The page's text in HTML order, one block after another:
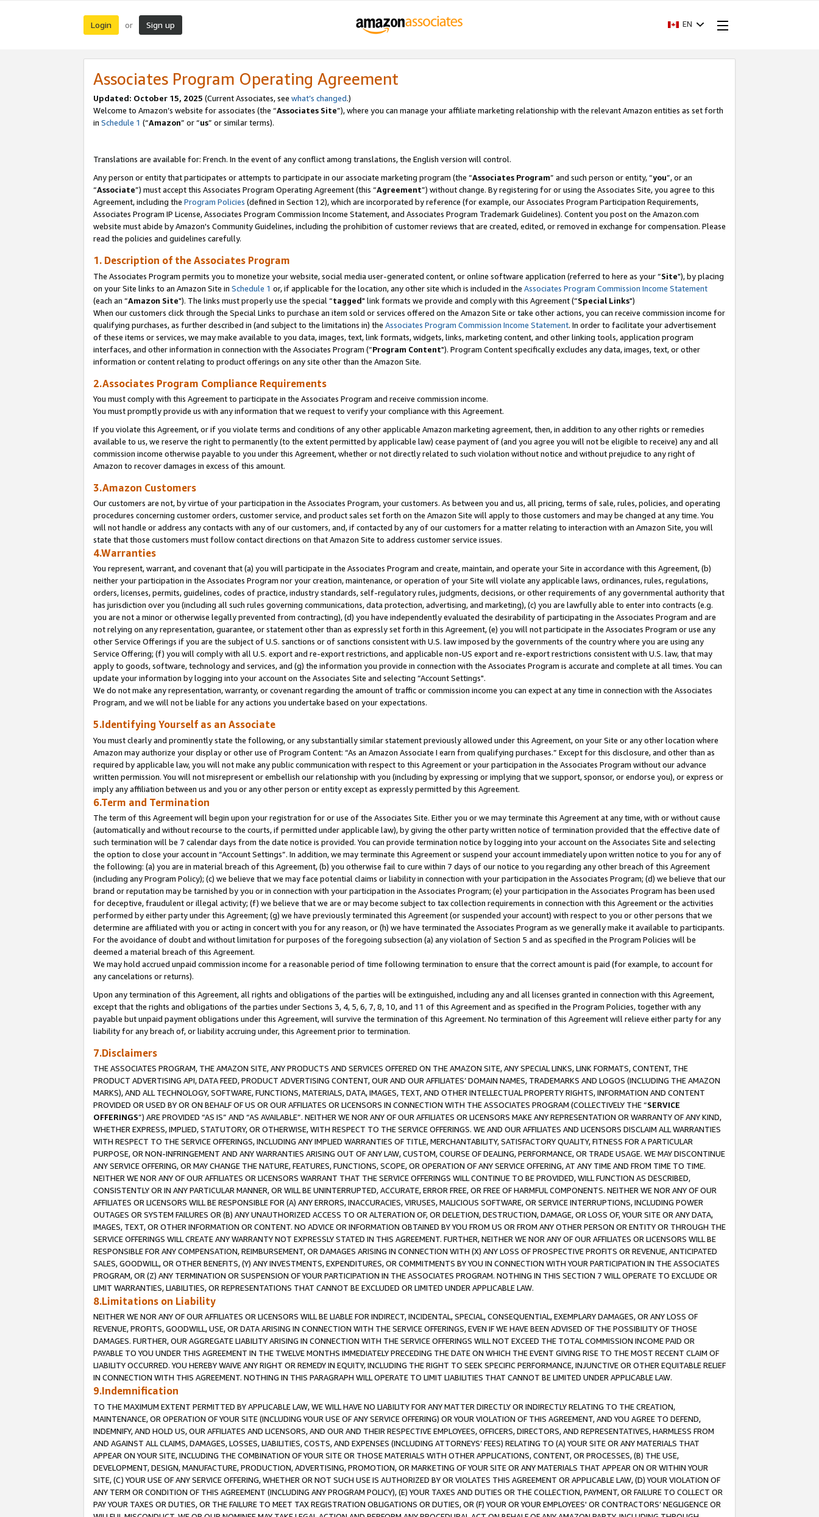
Login or Sign up EN
Associates Program Operating Agreement
Updated: October 15, 2025 (Current Associates, see what’s changed.)
Welcome to Amazon’s website for associates (the “Associates Site”), where you can manage your affiliate marketing relationship with the relevant Amazon entities as set forth
in Schedule 1 (“Amazon” or “us” or similar terms).
Translations are available for: French. In the event of any conflict among translations, the English version will control.
Any person or entity that participates or attempts to participate in our associate marketing program (the “Associates Program” and such person or entity, “you”, or an
“Associate”) must accept this Associates Program Operating Agreement (this “Agreement”) without change. By registering for or using the Associates Site, you agree to this
Agreement, including the Program Policies (defined in Section 12), which are incorporated by reference (for example, our Associates Program Participation Requirements,
Associates Program IP License, Associates Program Commission Income Statement, and Associates Program Trademark Guidelines). Content you post on the Amazon.com
website must abide by Amazon's Community Guidelines, including the prohibition of customer reviews that are created, edited, or removed in exchange for compensation. Please
read the policies and guidelines carefully.
1. Description of the Associates Program
The Associates Program permits you to monetize your website, social media user-generated content, or online software application (referred to here as your “Site"), by placing
on your Site links to an Amazon Site in Schedule 1 or, if applicable for the location, any other site which is included in the Associates Program Commission Income Statement
(each an “Amazon Site"). The links must properly use the special “tagged" link formats we provide and comply with this Agreement (“Special Links")
When our customers click through the Special Links to purchase an item sold or services offered on the Amazon Site or take other actions, you can receive commission income for
qualifying purchases, as further described in (and subject to the limitations in) the Associates Program Commission Income Statement. In order to facilitate your advertisement
of these items or services, we may make available to you data, images, text, link formats, widgets, links, marketing content, and other linking tools, application program
interfaces, and other information in connection with the Associates Program (“Program Content"). Program Content specifically excludes any data, images, text, or other
information or content relating to product offerings on any site other than the Amazon Site.
2.Associates Program Compliance Requirements
You must comply with this Agreement to participate in the Associates Program and receive commission income.
You must promptly provide us with any information that we request to verify your compliance with this Agreement.
If you violate this Agreement, or if you violate terms and conditions of any other applicable Amazon marketing agreement, then, in addition to any other rights or remedies
available to us, we reserve the right to permanently (to the extent permitted by applicable law) cease payment of (and you agree you will not be eligible to receive) any and all
commission income otherwise payable to you under this Agreement, whether or not directly related to such violation without notice and without prejudice to any right of
Amazon to recover damages in excess of this amount.
3.Amazon Customers
Our customers are not, by virtue of your participation in the Associates Program, your customers. As between you and us, all pricing, terms of sale, rules, policies, and operating
procedures concerning customer orders, customer service, and product sales set forth on the Amazon Site will apply to those customers and may be changed at any time. You
will not handle or address any contacts with any of our customers, and, if contacted by any of our customers for a matter relating to interaction with an Amazon Site, you will
state that those customers must follow contact directions on that Amazon Site to address customer service issues.
4.Warranties
You represent, warrant, and covenant that (a) you will participate in the Associates Program and create, maintain, and operate your Site in accordance with this Agreement, (b)
neither your participation in the Associates Program nor your creation, maintenance, or operation of your Site will violate any applicable laws, ordinances, rules, regulations,
orders, licenses, permits, guidelines, codes of practice, industry standards, self-regulatory rules, judgments, decisions, or other requirements of any governmental authority that
has jurisdiction over you (including all such rules governing communications, data protection, advertising, and marketing), (c) you are lawfully able to enter into contracts (e.g.
you are not a minor or otherwise legally prevented from contracting), (d) you have independently evaluated the desirability of participating in the Associates Program and are
not relying on any representation, guarantee, or statement other than as expressly set forth in this Agreement, (e) you will not participate in the Associates Program or use any
other Service Offerings if you are the subject of U.S. sanctions or of sanctions consistent with U.S. law imposed by the governments of the country where you are using any
Service Offering; (f) you will comply with all U.S. export and re-export restrictions, and applicable non-US export and re-export restrictions consistent with U.S. law, that may
apply to goods, software, technology and services, and (g) the information you provide in connection with the Associates Program is accurate and complete at all times. You can
update your information by logging into your account on the Associates Site and selecting “Account Settings".
We do not make any representation, warranty, or covenant regarding the amount of traffic or commission income you can expect at any time in connection with the Associates
Program, and we will not be liable for any actions you undertake based on your expectations.
5.Identifying Yourself as an Associate
You must clearly and prominently state the following, or any substantially similar statement previously allowed under this Agreement, on your Site or any other location where
Amazon may authorize your display or other use of Program Content: “As an Amazon Associate I earn from qualifying purchases.” Except for this disclosure, and other than as
required by applicable law, you will not make any public communication with respect to this Agreement or your participation in the Associates Program without our advance
written permission. You will not misrepresent or embellish our relationship with you (including by expressing or implying that we support, sponsor, or endorse you), or express or
imply any affiliation between us and you or any other person or entity except as expressly permitted by this Agreement.
6.Term and Termination
The term of this Agreement will begin upon your registration for or use of the Associates Site. Either you or we may terminate this Agreement at any time, with or without cause
(automatically and without recourse to the courts, if permitted under applicable law), by giving the other party written notice of termination provided that the effective date of
such termination will be 7 calendar days from the date notice is provided. You can provide termination notice by logging into your account on the Associates Site and selecting
the option to close your account in “Account Settings”. In addition, we may terminate this Agreement or suspend your account immediately upon written notice to you for any of
the following: (a) you are in material breach of this Agreement, (b) you otherwise fail to cure within 7 days of our notice to you regarding any other breach of this Agreement
(including any Program Policy); (c) we believe that we may face potential claims or liability in connection with your participation in the Associates Program; (d) we believe that our
brand or reputation may be tarnished by you or in connection with your participation in the Associates Program; (e) your participation in the Associates Program has been used
for deceptive, fraudulent or illegal activity; (f) we believe that we are or may become subject to tax collection requirements in connection with this Agreement or the activities
performed by either party under this Agreement; (g) we have previously terminated this Agreement (or suspended your account) with respect to you or other persons that we
determine are affiliated with you or acting in concert with you for any reason, or (h) we have terminated the Associates Program as we generally make it available to participants.
For the avoidance of doubt and without limitation for purposes of the foregoing subsection (a) any violation of Section 5 and as specified in the Program Policies will be
deemed a material breach of this Agreement.
We may hold accrued unpaid commission income for a reasonable period of time following termination to ensure that the correct amount is paid (for example, to account for
any cancelations or returns).
Upon any termination of this Agreement, all rights and obligations of the parties will be extinguished, including any and all licenses granted in connection with this Agreement,
except that the rights and obligations of the parties under Sections 3, 4, 5, 6, 7, 8, 10, and 11 of this Agreement and as specified in the Program Policies, together with any
payable but unpaid payment obligations under this Agreement, will survive the termination of this Agreement. No termination of this Agreement will relieve either party for any
liability for any breach of, or liability accruing under, this Agreement prior to termination.
7.Disclaimers
THE ASSOCIATES PROGRAM, THE AMAZON SITE, ANY PRODUCTS AND SERVICES OFFERED ON THE AMAZON SITE, ANY SPECIAL LINKS, LINK FORMATS, CONTENT, THE
PRODUCT ADVERTISING API, DATA FEED, PRODUCT ADVERTISING CONTENT, OUR AND OUR AFFILIATES’ DOMAIN NAMES, TRADEMARKS AND LOGOS (INCLUDING THE AMAZON
MARKS), AND ALL TECHNOLOGY, SOFTWARE, FUNCTIONS, MATERIALS, DATA, IMAGES, TEXT, AND OTHER INTELLECTUAL PROPERTY RIGHTS, INFORMATION AND CONTENT
PROVIDED OR USED BY OR ON BEHALF OF US OR OUR AFFILIATES OR LICENSORS IN CONNECTION WITH THE ASSOCIATES PROGRAM (COLLECTIVELY THE “SERVICE
OFFERINGS”) ARE PROVIDED “AS IS” AND “AS AVAILABLE”. NEITHER WE NOR ANY OF OUR AFFILIATES OR LICENSORS MAKE ANY REPRESENTATION OR WARRANTY OF ANY KIND,
WHETHER EXPRESS, IMPLIED, STATUTORY, OR OTHERWISE, WITH RESPECT TO THE SERVICE OFFERINGS. WE AND OUR AFFILIATES AND LICENSORS DISCLAIM ALL WARRANTIES
WITH RESPECT TO THE SERVICE OFFERINGS, INCLUDING ANY IMPLIED WARRANTIES OF TITLE, MERCHANTABILITY, SATISFACTORY QUALITY, FITNESS FOR A PARTICULAR
PURPOSE, OR NON-INFRINGEMENT AND ANY WARRANTIES ARISING OUT OF ANY LAW, CUSTOM, COURSE OF DEALING, PERFORMANCE, OR TRADE USAGE. WE MAY DISCONTINUE
ANY SERVICE OFFERING, OR MAY CHANGE THE NATURE, FEATURES, FUNCTIONS, SCOPE, OR OPERATION OF ANY SERVICE OFFERING, AT ANY TIME AND FROM TIME TO TIME.
NEITHER WE NOR ANY OF OUR AFFILIATES OR LICENSORS WARRANT THAT THE SERVICE OFFERINGS WILL CONTINUE TO BE PROVIDED, WILL FUNCTION AS DESCRIBED,
CONSISTENTLY OR IN ANY PARTICULAR MANNER, OR WILL BE UNINTERRUPTED, ACCURATE, ERROR FREE, OR FREE OF HARMFUL COMPONENTS. NEITHER WE NOR ANY OF OUR
AFFILIATES OR LICENSORS WILL BE RESPONSIBLE FOR (A) ANY ERRORS, INACCURACIES, VIRUSES, MALICIOUS SOFTWARE, OR SERVICE INTERRUPTIONS, INCLUDING POWER
OUTAGES OR SYSTEM FAILURES OR (B) ANY UNAUTHORIZED ACCESS TO OR ALTERATION OF, OR DELETION, DESTRUCTION, DAMAGE, OR LOSS OF, YOUR SITE OR ANY DATA,
IMAGES, TEXT, OR OTHER INFORMATION OR CONTENT. NO ADVICE OR INFORMATION OBTAINED BY YOU FROM US OR FROM ANY OTHER PERSON OR ENTITY OR THROUGH THE
SERVICE OFFERINGS WILL CREATE ANY WARRANTY NOT EXPRESSLY STATED IN THIS AGREEMENT. FURTHER, NEITHER WE NOR ANY OF OUR AFFILIATES OR LICENSORS WILL BE
RESPONSIBLE FOR ANY COMPENSATION, REIMBURSEMENT, OR DAMAGES ARISING IN CONNECTION WITH (X) ANY LOSS OF PROSPECTIVE PROFITS OR REVENUE, ANTICIPATED
SALES, GOODWILL, OR OTHER BENEFITS, (Y) ANY INVESTMENTS, EXPENDITURES, OR COMMITMENTS BY YOU IN CONNECTION WITH YOUR PARTICIPATION IN THE ASSOCIATES
PROGRAM, OR (Z) ANY TERMINATION OR SUSPENSION OF YOUR PARTICIPATION IN THE ASSOCIATES PROGRAM. NOTHING IN THIS SECTION 7 WILL OPERATE TO EXCLUDE OR
LIMIT WARRANTIES, LIABILITIES, OR REPRESENTATIONS THAT CANNOT BE EXCLUDED OR LIMITED UNDER APPLICABLE LAW.
8.Limitations on Liability
NEITHER WE NOR ANY OF OUR AFFILIATES OR LICENSORS WILL BE LIABLE FOR INDIRECT, INCIDENTAL, SPECIAL, CONSEQUENTIAL, EXEMPLARY DAMAGES, OR ANY LOSS OF
REVENUE, PROFITS, GOODWILL, USE, OR DATA ARISING IN CONNECTION WITH THE SERVICE OFFERINGS, EVEN IF WE HAVE BEEN ADVISED OF THE POSSIBILITY OF THOSE
DAMAGES. FURTHER, OUR AGGREGATE LIABILITY ARISING IN CONNECTION WITH THE SERVICE OFFERINGS WILL NOT EXCEED THE TOTAL COMMISSION INCOME PAID OR
PAYABLE TO YOU UNDER THIS AGREEMENT IN THE TWELVE MONTHS IMMEDIATELY PRECEDING THE DATE ON WHICH THE EVENT GIVING RISE TO THE MOST RECENT CLAIM OF
LIABILITY OCCURRED. YOU HEREBY WAIVE ANY RIGHT OR REMEDY IN EQUITY, INCLUDING THE RIGHT TO SEEK SPECIFIC PERFORMANCE, INJUNCTIVE OR OTHER EQUITABLE RELIEF
IN CONNECTION WITH THIS AGREEMENT. NOTHING IN THIS PARAGRAPH WILL OPERATE TO LIMIT LIABILITIES THAT CANNOT BE LIMITED UNDER APPLICABLE LAW.
9.Indemnification
TO THE MAXIMUM EXTENT PERMITTED BY APPLICABLE LAW, WE WILL HAVE NO LIABILITY FOR ANY MATTER DIRECTLY OR INDIRECTLY RELATING TO THE CREATION,
MAINTENANCE, OR OPERATION OF YOUR SITE (INCLUDING YOUR USE OF ANY SERVICE OFFERING) OR YOUR VIOLATION OF THIS AGREEMENT, AND YOU AGREE TO DEFEND,
INDEMNIFY, AND HOLD US, OUR AFFILIATES AND LICENSORS, AND OUR AND THEIR RESPECTIVE EMPLOYEES, OFFICERS, DIRECTORS, AND REPRESENTATIVES, HARMLESS FROM
AND AGAINST ALL CLAIMS, DAMAGES, LOSSES, LIABILITIES, COSTS, AND EXPENSES (INCLUDING ATTORNEYS’ FEES) RELATING TO (A) YOUR SITE OR ANY MATERIALS THAT
APPEAR ON YOUR SITE, INCLUDING THE COMBINATION OF YOUR SITE OR THOSE MATERIALS WITH OTHER APPLICATIONS, CONTENT, OR PROCESSES, (B) THE USE,
DEVELOPMENT, DESIGN, MANUFACTURE, PRODUCTION, ADVERTISING, PROMOTION, OR MARKETING OF YOUR SITE OR ANY MATERIALS THAT APPEAR ON OR WITHIN YOUR
SITE, (C) YOUR USE OF ANY SERVICE OFFERING, WHETHER OR NOT SUCH USE IS AUTHORIZED BY OR VIOLATES THIS AGREEMENT OR APPLICABLE LAW, (D) YOUR VIOLATION OF
ANY TERM OR CONDITION OF THIS AGREEMENT (INCLUDING ANY PROGRAM POLICY), (E) YOUR TAXES AND DUTIES OR THE COLLECTION, PAYMENT, OR FAILURE TO COLLECT OR
PAY YOUR TAXES OR DUTIES, OR THE FAILURE TO MEET TAX REGISTRATION OBLIGATIONS OR DUTIES, OR (F) YOUR OR YOUR EMPLOYEES' OR CONTRACTORS’ NEGLIGENCE OR